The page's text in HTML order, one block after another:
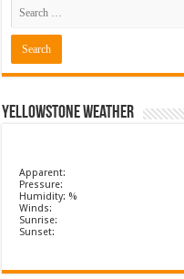
Yellowstone Weather
Apparent:
Pressure:
Humidity: %
Winds:
Sunrise:
Sunset: